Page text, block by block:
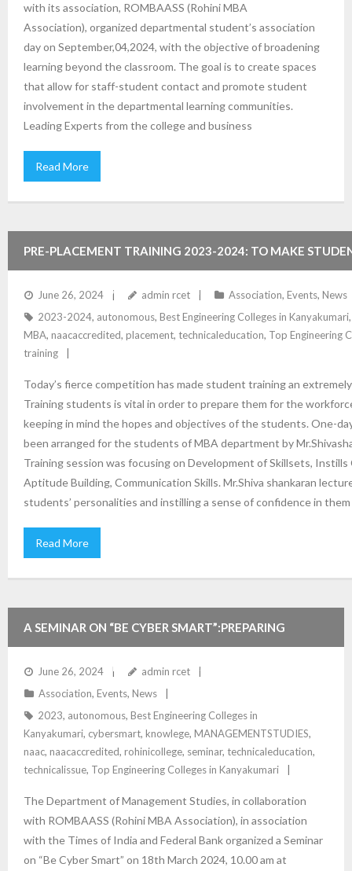
with its association, ROMBAASS (Rohini MBA
Association), organized departmental student’s association
day on September,04,2024, with the objective of broadening
learning beyond the classroom. The goal is to create spaces
that allow for staff-student contact and promote student
involvement in the departmental learning communities.
Leading Experts from the college and business
Read More
PRE-PLACEMENT TRAINING 2023-2024: TO MAKE
AND INSTILL A SENSE OF CONFIDENCE
June 26, 2024 admin rcet Association, Events, News
2023-2024, autonomous, Best Engineering Colleges in Kanyakumari
MBA, naacaccredited, placement, technicaleducation, Top Engineering
training
Today’s fierce competition has made student training an
Training students is vital in order to prepare them for the
keeping in mind the hopes and objectives of the students. One-
been arranged for the students of MBA department by
Training session was focusing on Development of Skillsets,
Aptitude Building, Communication Skills. Mr.Shiva shankaran
students’ personalities and instilling a sense of confidence in
Read More
A SEMINAR ON “BE CYBER SMART”:PREPARING
YOUTH FOR EMERGING TRENDS, ISSUES AND
June 26, 2024
admin rcet
Association, Events, News
2023, autonomous, Best Engineering Colleges in
Kanyakumari, cybersmart, knowlege, MANAGEMENTSTUDIES,
naac, naacaccredited, rohinicollege, seminar, technicaleducation,
technicalissue, Top Engineering Colleges in Kanyakumari
The Department of Management Studies, in collaboration
with ROMBAASS (Rohini MBA Association), in association
with the Times of India and Federal Bank organized a Seminar
on “Be Cyber Smart” on 18th March 2024, 10.00 am at